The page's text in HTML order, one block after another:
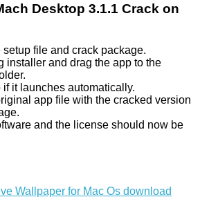
Desktop 3.1.1 Crack on
setup file and crack package.
installer and drag the app to the
it launches automatically.
app file with the cracked version
and the license should now be